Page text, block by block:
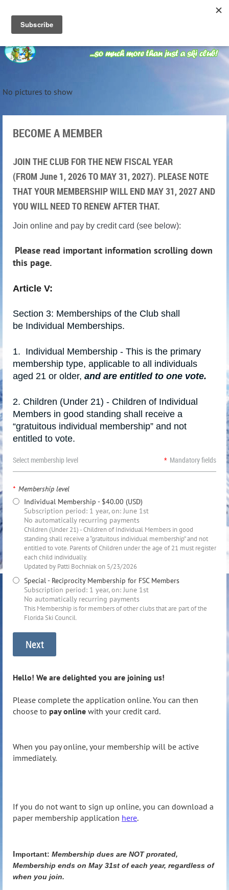
No pictures to show
BECOME A MEMBER
JOIN THE CLUB FOR THE NEW FISCAL YEAR
(FROM June 1, 2026 TO MAY 31, 2027). PLEASE NOTE
THAT YOUR MEMBERSHIP WILL END MAY 31, 2027 AND
YOU WILL NEED TO RENEW AFTER THAT.
Join online and pay by credit card (see below):
Please read important information scrolling down
this page.
Article V:
Section 3: Memberships of the Club shall
be Individual Memberships.
1. Individual Membership - This is the primary
membership type, applicable to all individuals
aged 21 or older, and are entitled to one vote.
2. Children (Under 21) - Children of Individual
Members in good standing shall receive a
“gratuitous individual membership” and not
entitled to vote.
Select membership level * Mandatory fields
* Membership level
Individual Membership - $40.00 (USD)
Subscription period: 1 year, on: June 1st
No automatically recurring payments
Children (Under 21) - Children of Individual Members in good
standing shall receive a “gratuitous individual membership” and not
entitled to vote. Parents of Children under the age of 21 must register
each child individually.
Updated by Patti Bochniak on 5/23/2026
Special - Reciprocity Membership for FSC Members
Subscription period: 1 year, on: June 1st
No automatically recurring payments
This Membership is for members of other clubs that are part of the
Florida Ski Council.
Hello! We are delighted you are joining us!
Please complete the application online. You can then
choose to pay online with your credit card.
When you pay online, your membership will be active
immediately.
If you do not want to sign up online, you can download a
paper membership application here.
Important: Membership dues are NOT prorated,
Membership ends on May 31st of each year, regardless of
when you join.